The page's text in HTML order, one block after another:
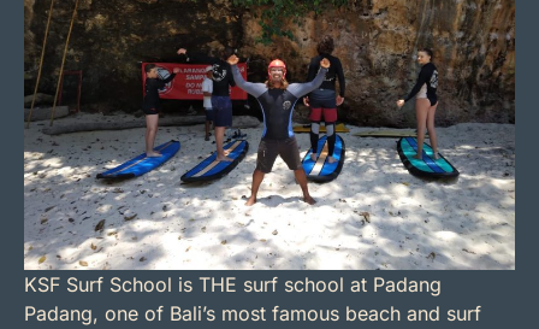
KSF Surf School is THE surf school at Padang
Padang, one of Bali’s most famous beach and surf